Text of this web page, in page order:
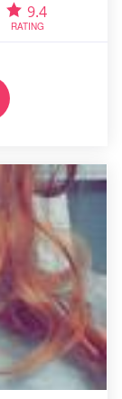
9.4
RATING